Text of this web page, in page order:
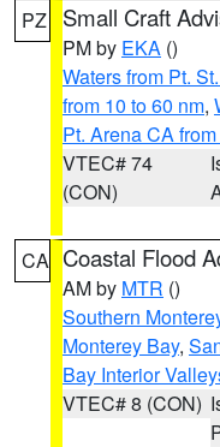
PZ Small Craft
PM by EKA ()
Waters from Pt.
from 10 to 60 nm,
Pt. Arena CA
VTEC# 74
(CON)
CA Coastal Flood
AM by MTR ()
Southern
Monterey Bay,
Bay Interior
VTEC# 8 (CON)